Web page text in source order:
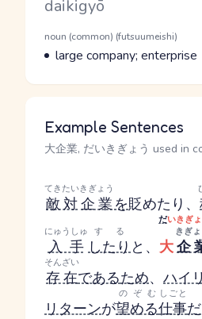
Romaji
daikigyō
Word Senses
Parts of speech
noun (common) (futsuumeishi)
Meaning
large company; enterprise
Example Sentences
大企業, だいきぎょう used in
敵対
てきたい
企業
きぎょう
を貶めたり、
入手
にゅうしゅ
したり
する
と、 大企
きぎ
だいきぎ
存在
そんざい
であるため、 ハイ
リターンが望める
のぞむ
仕事
しごと
だ